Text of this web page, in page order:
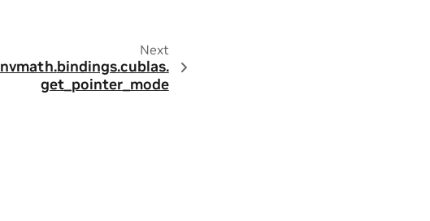
Next
nvmath.bindings.cublas.
get_pointer_mode